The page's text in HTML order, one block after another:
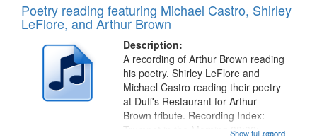
Poetry reading featuring Michael Castro, Shirley
LeFlore, and Arthur Brown
Description:
...more
A recording of Arthur Brown reading
his poetry. Shirley LeFlore and
Michael Castro reading their poetry
at Duff's Restaurant for Arthur
Brown tribute. Recording Index:
Trumpet in the Morning 00:00;
Show full record